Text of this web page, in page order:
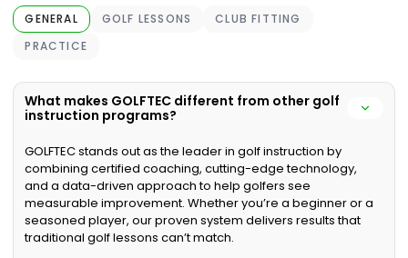
GENERAL GOLF LESSONS
CLUB FITTING
PRACTICE
What makes GOLFTEC different from other golf
instruction programs?
GOLFTEC stands out as the leader in golf instruction by
combining certified coaching, cutting-edge technology,
and a data-driven approach to help golfers see
measurable improvement. Whether you’re a beginner or a
seasoned player, our proven system delivers results that
traditional golf lessons can’t match.